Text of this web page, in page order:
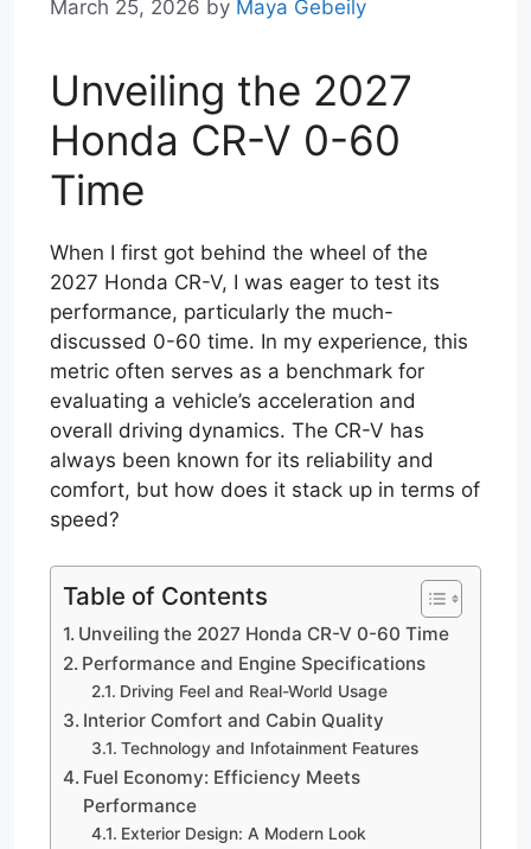
March 25, 2026 by Maya Gebeily
Unveiling the 2027
Honda CR-V 0-60
Time
When I first got behind the wheel of the
2027 Honda CR-V, I was eager to test its
performance, particularly the much-
discussed 0-60 time. In my experience, this
metric often serves as a benchmark for
evaluating a vehicle’s acceleration and
overall driving dynamics. The CR-V has
always been known for its reliability and
comfort, but how does it stack up in terms of
speed?
Table of Contents
Unveiling the 2027 Honda CR-V 0-60 Time
Performance and Engine Specifications
Driving Feel and Real-World Usage
Interior Comfort and Cabin Quality
Technology and Infotainment Features
Fuel Economy: Efficiency Meets
Performance
Exterior Design: A Modern Look